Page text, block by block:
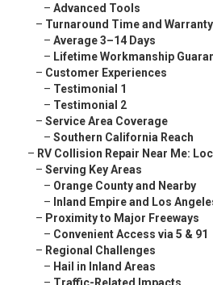
– Advanced Tools
– Turnaround Time and Warranty
– Average 3–14 Days
– Lifetime Workmanship
– Customer Experiences
– Testimonial 1
– Testimonial 2
– Service Area Coverage
– Southern California Reach
– RV Collision Repair Near Me:
– Serving Key Areas
– Orange County and Nearby
– Inland Empire and Los
– Proximity to Major Freeways
– Convenient Access via 5 & 91
– Regional Challenges
– Hail in Inland Areas